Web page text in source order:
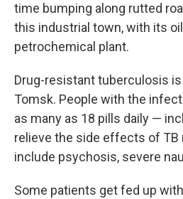
time bumping along rutted
this industrial town, with its
petrochemical plant.
Drug-resistant tuberculosis
Tomsk. People with the
as many as 18 pills daily —
relieve the side effects of TB
include psychosis, severe
Some patients get fed up